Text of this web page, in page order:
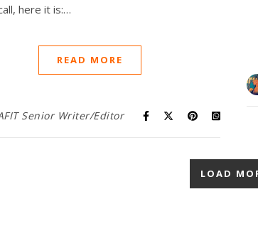
here it is:…
READ MORE
Senior Writer/Editor
LOAD